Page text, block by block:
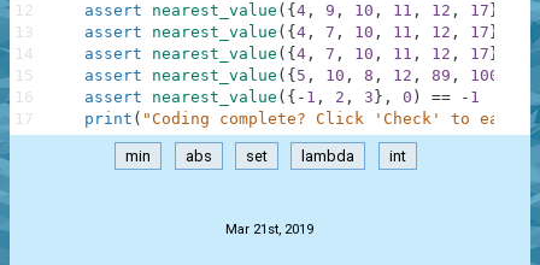
assert
nearest_value ( { 4 , 9 , 10 , 11 , 12 , 17 }
assert
nearest_value ( { 4 , 7 , 10 , 11 , 12 , 17 }
)
assert
nearest_value ( { 4 , 7 , 10 , 11 , 12 , 17 }
assert
nearest_value ( { 5 , 10 , 8 , 12 , 89 , 100
assert
nearest_value ( { - 1 , 2 , 3 } , 0 ) == - 1
print ( "Coding complete? Click 'Check' to earn
12
13
14
15
16
17
min abs set lambda int
Mar 21st, 2019